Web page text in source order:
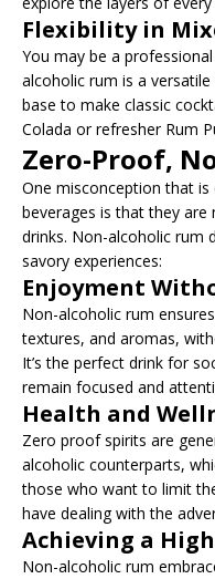
Flexibility in
You may be a
alcoholic rum is a versatile
base to make classic
Colada or refresher Rum
Zero-Proof,
One misconception that
beverages is that they
drinks. Non-alcoholic rum
savory experiences:
Enjoyment
Non-alcoholic rum
textures, and aromas,
It’s the perfect drink for
remain focused and
Health and
Zero proof spirits are
alcoholic counterparts,
those who want to limit
have dealing with the
Achieving a
Non-alcoholic rum